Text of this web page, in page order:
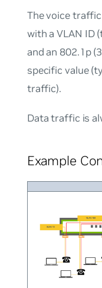
The voice
with a VLAN ID
and an 802.1p
specific value
traffic).
Data traffic is
Example